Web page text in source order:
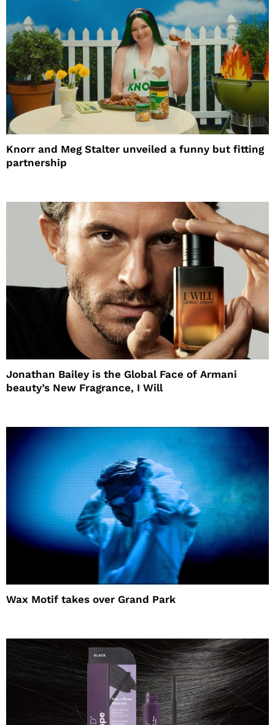
Knorr and Meg Stalter unveiled a funny but fitting
partnership
Jonathan Bailey is the Global Face of Armani
beauty’s New Fragrance, I Will
Wax Motif takes over Grand Park